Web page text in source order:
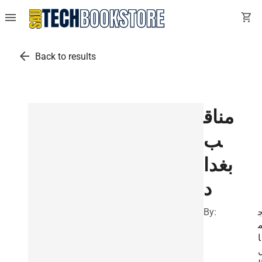
menu shopping_cart
arrow_back Back to results
مناق
ب
بغدا
د
By:
ا